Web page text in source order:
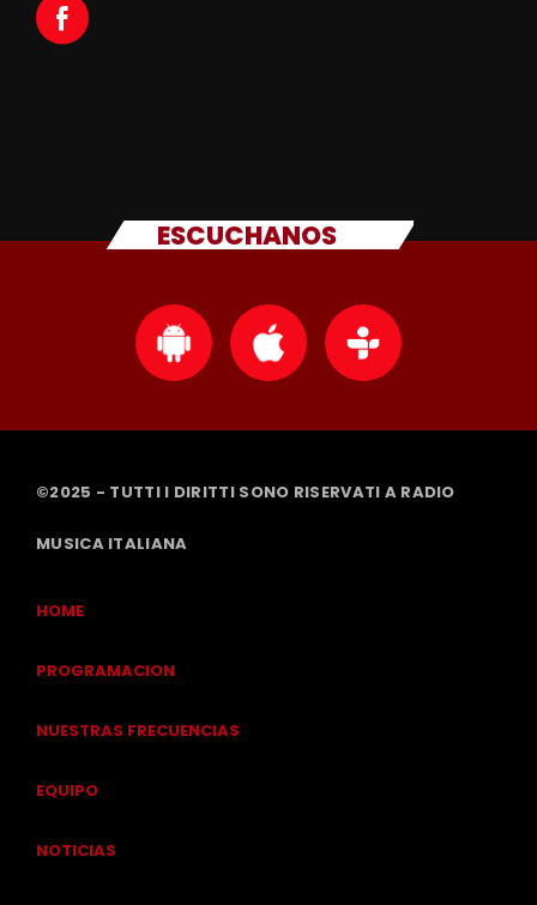
ESCUCHANOS
©2025 - TUTTI I DIRITTI SONO RISERVATI A RADIO
MUSICA ITALIANA
HOME
PROGRAMACION
NUESTRAS FRECUENCIAS
EQUIPO
NOTICIAS